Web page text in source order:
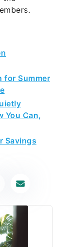
for Summer
You Can,
Savings